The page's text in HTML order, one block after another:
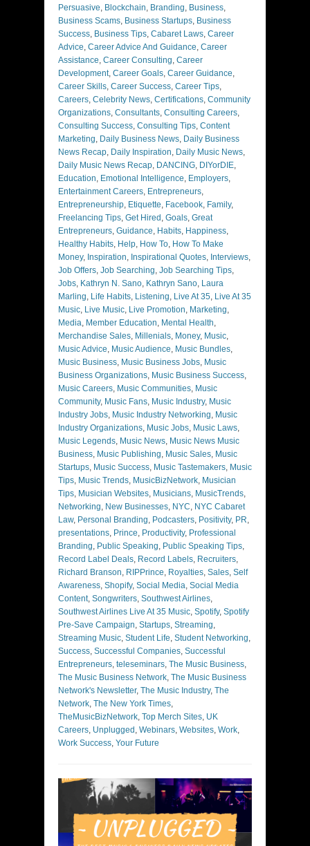
Persuasive, Blockchain, Branding, Business,
Business Scams, Business Startups, Business
Success, Business Tips, Cabaret Laws, Career
Advice, Career Advice And Guidance, Career
Assistance, Career Consulting, Career
Development, Career Goals, Career Guidance,
Career Skills, Career Success, Career Tips,
Careers, Celebrity News, Certifications, Community
Organizations, Consultants, Consulting Careers,
Consulting Success, Consulting Tips, Content
Marketing, Daily Business News, Daily Business
News Recap, Daily Inspiration, Daily Music News,
Daily Music News Recap, DANCING, DIYorDIE,
Education, Emotional Intelligence, Employers,
Entertainment Careers, Entrepreneurs,
Entrepreneurship, Etiquette, Facebook, Family,
Freelancing Tips, Get Hired , Goals, Great
Entrepreneurs, Guidance, Habits, Happiness,
Healthy Habits, Help, How To, How To Make
Money, Inspiration, Inspirational Quotes, Interviews,
Job Offers, Job Searching, Job Searching Tips,
Jobs, Kathryn N. Sano, Kathryn Sano, Laura
Marling, Life Habits, Listening, Live At 35, Live At 35
Music, Live Music, Live Promotion, Marketing,
Media, Member Education, Mental Health,
Merchandise Sales, Millenials, Money, Music,
Music Advice, Music Audience, Music Bundles,
Music Business, Music Business Jobs, Music
Business Organizations, Music Business Success,
Music Careers, Music Communities, Music
Community, Music Fans, Music Industry, Music
Industry Jobs, Music Industry Networking, Music
Industry Organizations, Music Jobs, Music Laws,
Music Legends, Music News, Music News Music
Business, Music Publishing, Music Sales, Music
Startups, Music Success, Music Tastemakers, Music
Tips, Music Trends, MusicBizNetwork, Musician
Tips, Musician Websites, Musicians, MusicTrends,
Networking, New Businesses, NYC, NYC Cabaret
Law, Personal Branding, Podcasters, Positivity, PR,
presentations, Prince, Productivity, Professional
Branding, Public Speaking, Public Speaking Tips,
Record Label Deals, Record Labels, Recruiters,
Richard Branson, RIPPrince, Royalties, Sales, Self
Awareness, Shopify, Social Media, Social Media
Content, Songwriters, Southwest Airlines,
Southwest Airlines Live At 35 Music, Spotify, Spotify
Pre-Save Campaign, Startups, Streaming,
Streaming Music, Student Life, Student Networking,
Success, Successful Companies, Successful
Entrepreneurs, teleseminars, The Music Business,
The Music Business Network, The Music Business
Network's Newsletter, The Music Industry, The
Network, The New York Times,
TheMusicBizNetwork, Top Merch Sites, UK
Careers, Unplugged , Webinars, Websites, Work,
Work Success, Your Future